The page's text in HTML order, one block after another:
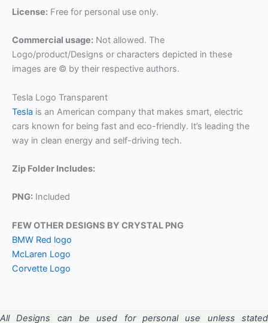
License: Free for personal use only.
Commercial usage: Not allowed. The
Logo/product/Designs or characters depicted in these
images are © by their respective authors.
Tesla Logo Transparent
Tesla is an American company that makes smart, electric
cars known for being fast and eco-friendly. It’s leading the
way in clean energy and self-driving tech.
Zip Folder Includes:
PNG: Included
FEW OTHER DESIGNS BY CRYSTAL PNG
BMW Red logo
McLaren Logo
Corvette Logo
All Designs can be used for personal use unless stated